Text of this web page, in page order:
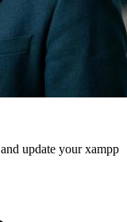
and update your xampp